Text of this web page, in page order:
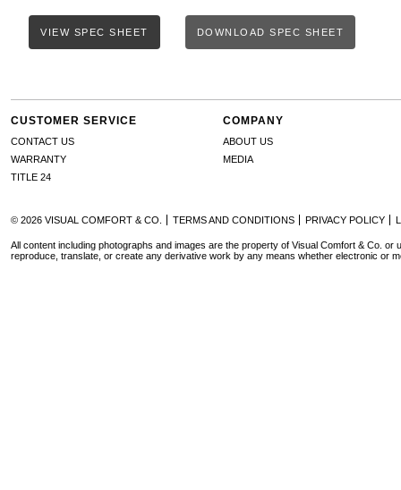
VIEW SPEC SHEET DOWNLOAD SPEC SHEET
CUSTOMER SERVICE
CONTACT US
WARRANTY
TITLE 24
COMPANY
ABOUT US
MEDIA
© 2026 VISUAL COMFORT & CO. TERMS AND CONDITIONS PRIVACY POLICY
All content including photographs and images are the property of Visual Comfort & Co. or
reproduce, translate, or create any derivative work by any means whether electronic or